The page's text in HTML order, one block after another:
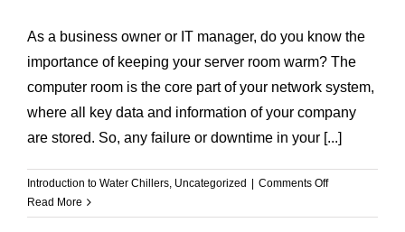
the
are
Normal?
As a business owner or IT manager, do you know the
importance of keeping your server room warm? The
computer room is the core part of your network system,
where all key data and information of your company
are stored. So, any failure or downtime in your [...]
Introduction to Water Chillers Uncategorized | Comments Offon
Chiller-
Read More